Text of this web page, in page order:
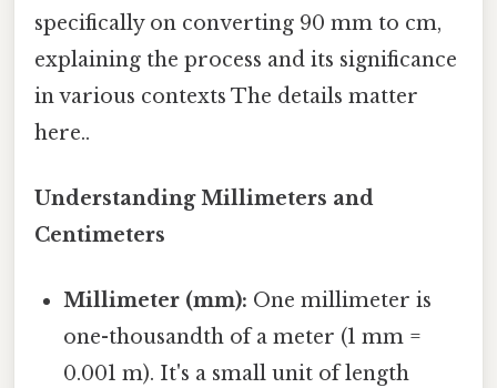
specifically on converting 90 mm to cm,
explaining the process and its significance
in various contexts The details matter
here..
Understanding Millimeters and
Centimeters
Millimeter (mm): One millimeter is
one-thousandth of a meter (1 mm =
0.001 m). It's a small unit of length